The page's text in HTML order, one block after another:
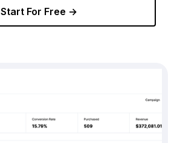
Start For Free →